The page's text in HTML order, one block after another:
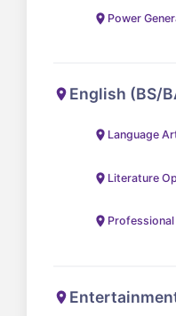
Power
English (BS/
Language
Literature